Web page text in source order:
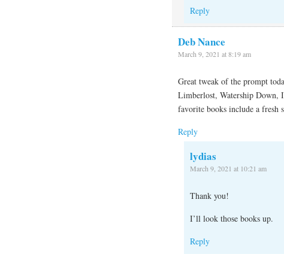
Reply
Deb Nance
March 9, 2021 at 8:19 am
Great tweak of the prompt
Limberlost, Watership
favorite books include a fresh
Reply
lydias
March 9, 2021 at 10:21 am
Thank you!
I’ll look those books up.
Reply